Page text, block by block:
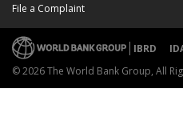
File a Complaint
IBRD
© 2026 The World Bank Group, All